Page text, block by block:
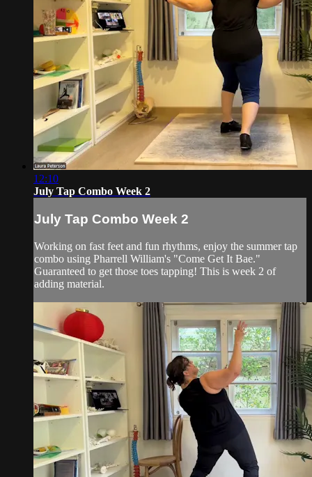
12:10
July Tap Combo Week 2
July Tap Combo Week 2
Working on fast feet and fun rhythms, enjoy the summer tap
combo using Pharrell William's "Come Get It Bae."
Guaranteed to get those toes tapping! This is week 2 of
adding material.